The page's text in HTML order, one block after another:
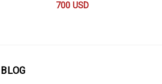
700 USD
BLOG